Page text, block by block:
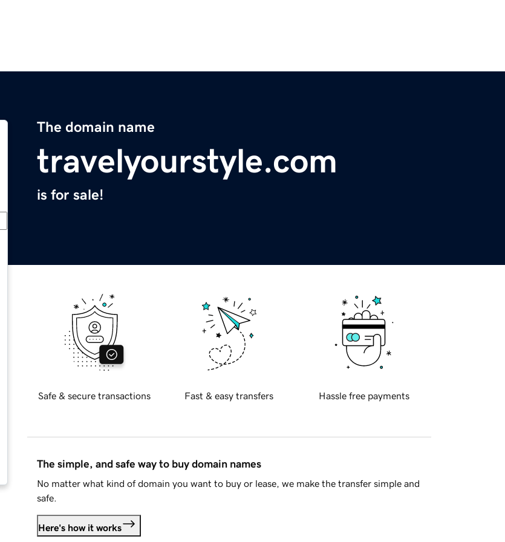
The domain name
travelyourstyle.com
is for sale!
Safe & secure transactions Fast & easy transfers Hassle free payments
The simple, and safe way to buy domain names
No matter what kind of domain you want to buy or lease, we make the transfer simple and
safe.
Here's how it works